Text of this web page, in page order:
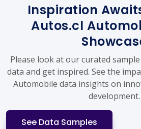
Inspiration
Autos.cl
Please look at our curated
data and get inspired. See the
Automobile data insights on
development.
See Data Samples